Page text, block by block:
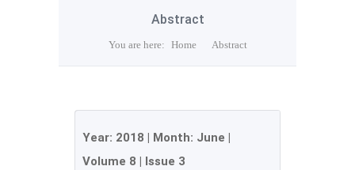
Abstract
You are here: Home Abstract
Year: 2018 | Month: June |
Volume 8 | Issue 3